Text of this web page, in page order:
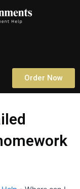
Order Now